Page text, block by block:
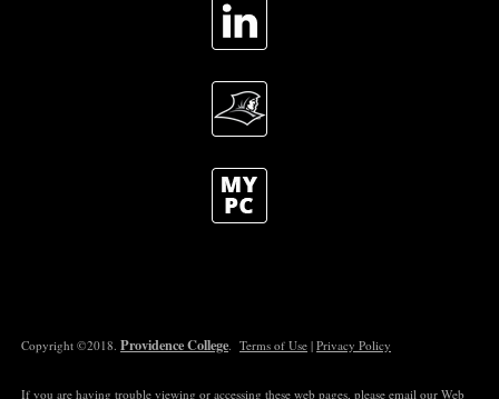
Copyright ©2018. Providence College .Terms of Use |Privacy Policy
If you are having trouble viewing or accessing these web pages, please email ourWeb